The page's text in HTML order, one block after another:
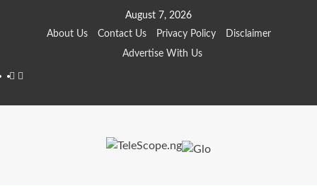
August 7, 2026
About Us
Contact Us Privacy Policy
Disclaimer
Advertise With Us
Facebook
Twitter